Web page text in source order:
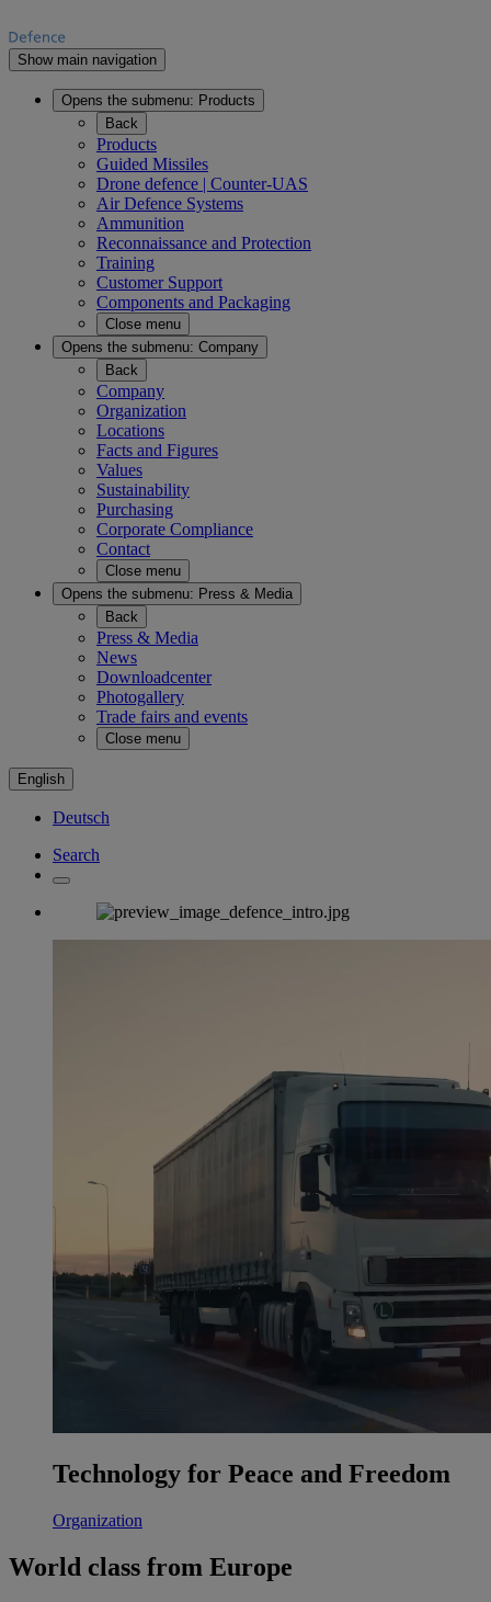
Show main navigation
Opens the submenu: Products
Back
Products
Guided Missiles
Drone defence | Counter-UAS
Air Defence Systems
Ammunition
Reconnaissance and Protection
Training
Customer Support
Components and Packaging
Close menu
Opens the submenu: Company
Back
Company
Organization
Locations
Facts and Figures
Values
Sustainability
Purchasing
Corporate Compliance
Contact
Close menu
Opens the submenu: Press & Media
Back
Press & Media
News
Downloadcenter
Photogallery
Trade fairs and events
Close menu
English
Deutsch
Search
Technology for Peace and Freedom
Organization
World class from Europe